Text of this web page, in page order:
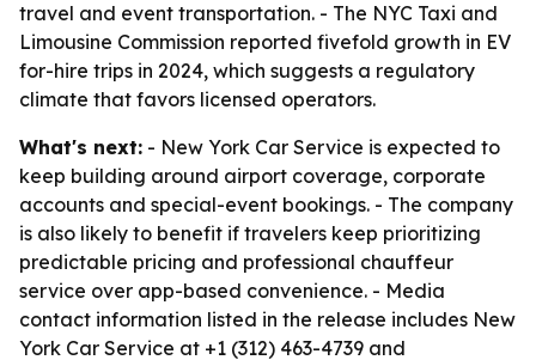
travel and event transportation. - The NYC Taxi and
Limousine Commission reported fivefold growth in EV
for-hire trips in 2024, which suggests a regulatory
climate that favors licensed operators.
What's next: - New York Car Service is expected to
keep building around airport coverage, corporate
accounts and special-event bookings. - The company
is also likely to benefit if travelers keep prioritizing
predictable pricing and professional chauffeur
service over app-based convenience. - Media
contact information listed in the release includes New
York Car Service at +1 (312) 463-4739 and